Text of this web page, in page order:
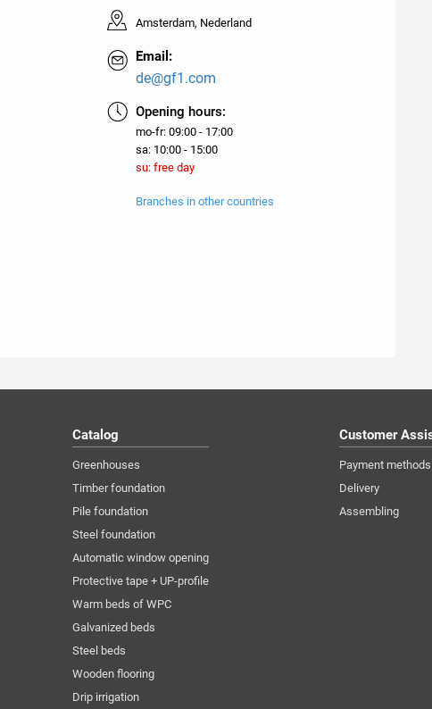
Amsterdam, Nederland
Email:
de@gf1.com
Opening hours:
mo-fr: 09:00 - 17:00
sa: 10:00 - 15:00
su: free day
Branches in other countries
Catalog
Greenhouses
Timber foundation
Pile foundation
Steel foundation
Automatic window opening
Protective tape + UP-profile
Warm beds of WPC
Galvanized beds
Steel beds
Wooden flooring
Drip irrigation
Customer
Payment methods
Delivery
Assembling